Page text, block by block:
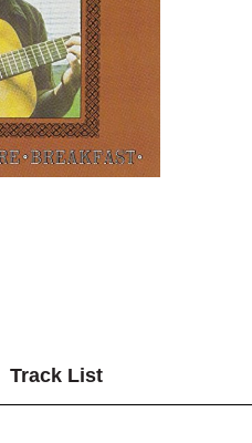
Track List